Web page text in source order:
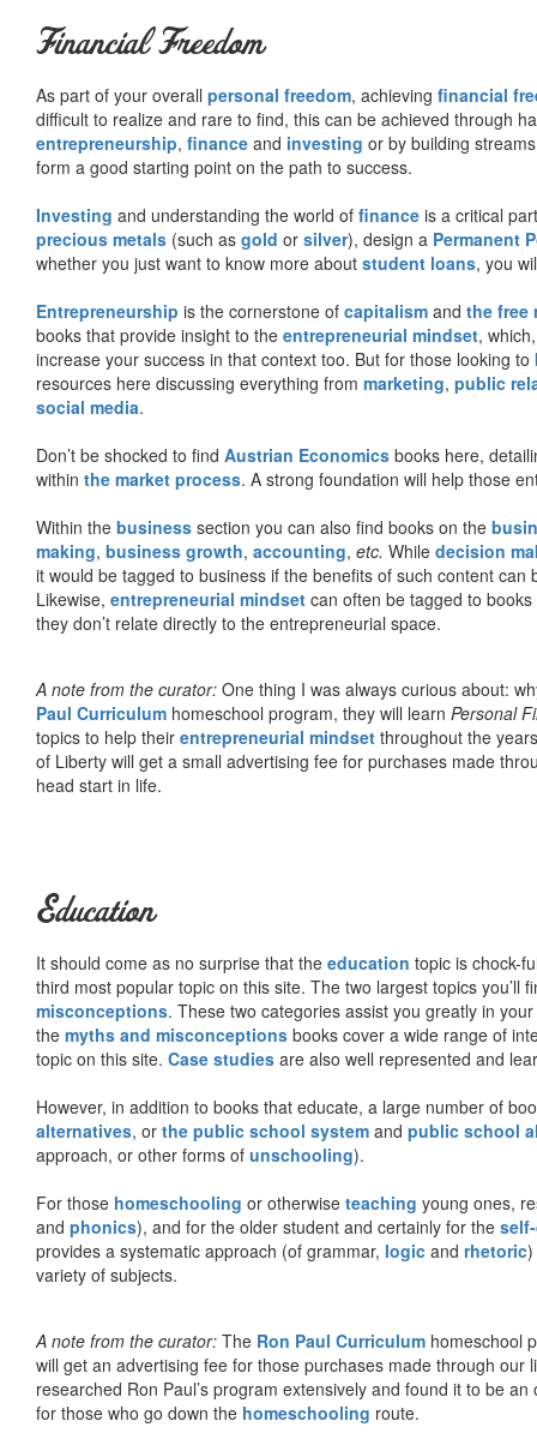
Financial Freedom
As part of your overall personal freedom, achieving financial
difficult to realize and rare to find, this can be achieved through
entrepreneurship, finance and investing or by building
form a good starting point on the path to success.
Investing and understanding the world of finance is a critical
precious metals (such as gold or silver), design a Permanent
whether you just want to know more about student loans, you
Entrepreneurship is the cornerstone of capitalism and the free
books that provide insight to the entrepreneurial mindset,
increase your success in that context too. But for those looking to
resources here discussing everything from marketing, public
social media.
Don’t be shocked to find Austrian Economics books here,
within the market process. A strong foundation will help those
Within the business section you can also find books on the
making, business growth, accounting, etc. While decision
it would be tagged to business if the benefits of such content
Likewise, entrepreneurial mindset can often be tagged to
they don’t relate directly to the entrepreneurial space.
A note from the curator: One thing I was always curious about:
Paul Curriculum homeschool program, they will learn Personal
topics to help their entrepreneurial mindset throughout the
of Liberty will get a small advertising fee for purchases made
head start in life.
Education
It should come as no surprise that the education topic is chock-
third most popular topic on this site. The two largest topics you’ll
misconceptions. These two categories assist you greatly in
the myths and misconceptions books cover a wide range of
topic on this site. Case studies are also well represented and
However, in addition to books that educate, a large number of
alternatives, or the public school system and public school
approach, or other forms of unschooling).
For those homeschooling or otherwise teaching young ones,
and phonics), and for the older student and certainly for the
provides a systematic approach (of grammar, logic and rhetoric)
variety of subjects.
A note from the curator: The Ron Paul Curriculum homeschool
will get an advertising fee for those purchases made through
researched Ron Paul’s program extensively and found it to be
for those who go down the homeschooling route.